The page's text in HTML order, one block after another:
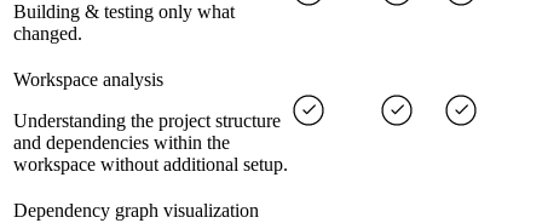
Building & testing only what
changed.
Workspace analysis
Understanding the project structure
and dependencies within the
workspace without additional setup.
Dependency graph visualization